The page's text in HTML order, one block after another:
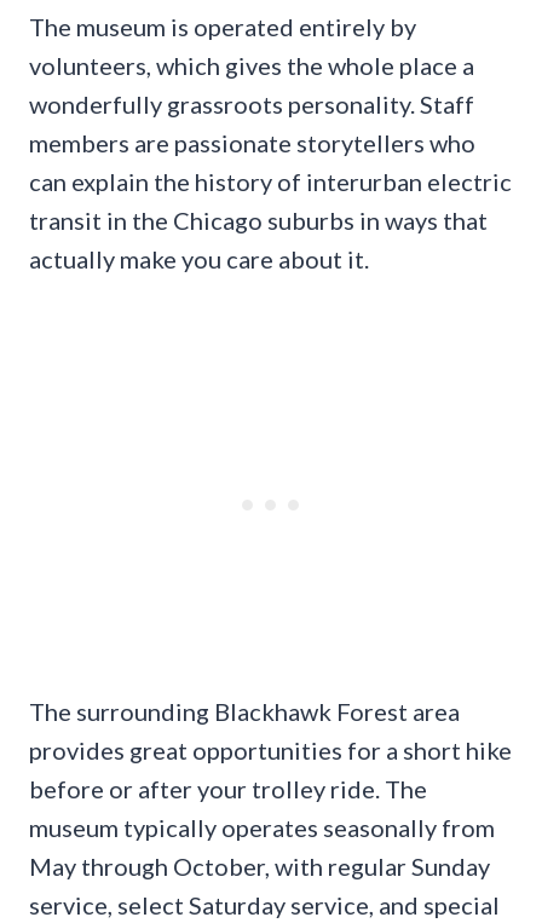
The museum is operated entirely by
volunteers, which gives the whole place a
wonderfully grassroots personality. Staff
members are passionate storytellers who
can explain the history of interurban electric
transit in the Chicago suburbs in ways that
actually make you care about it.
The surrounding Blackhawk Forest area
provides great opportunities for a short hike
before or after your trolley ride. The
museum typically operates seasonally from
May through October, with regular Sunday
service, select Saturday service, and special